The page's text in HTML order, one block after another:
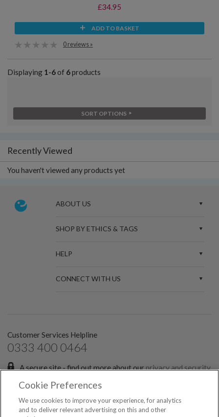
£34.95
ADD TO BASKET
0 reviews »
Displaying 1-6of 6products
SORT OPTIONS
Recently Viewed
You haven't viewed any products yet
ABOUT US
SHOP BY ETHICS & TAGS
HELP
CONNECT WITH US
Customer Services Helpline
0333 400 0464
A secure site - find out more about ourprivacy and security
Sign up for the latest news and offers:
Cookie Preferences
We use cookies to improve your experience, for analytics
and to deliver relevant advertising on this and other